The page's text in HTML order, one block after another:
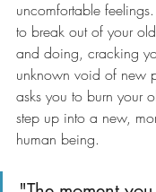
uncomfortable
to break out of your
and doing, cracking
unknown void of new
asks you to burn your
step up into a new,
human being.